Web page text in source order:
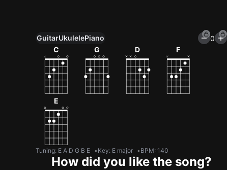
GuitarUkulelePiano
0
C
G D F
E
Tuning: E A D G B E Key: E major BPM: 140
How did you like the song?